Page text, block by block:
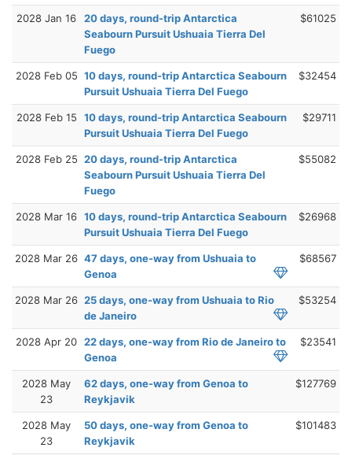
2028 Jan 16
20 days, round-trip Antarctica
Seabourn Pursuit Ushuaia Tierra Del
Fuego
$61025
2028 Feb 05 10 days, round-trip Antarctica Seabourn
Pursuit Ushuaia Tierra Del Fuego
$32454
2028 Feb 15
10 days, round-trip Antarctica Seabourn
Pursuit Ushuaia Tierra Del Fuego
$29711
2028 Feb 25 20 days, round-trip Antarctica
Seabourn Pursuit Ushuaia Tierra Del
Fuego
$55082
2028 Mar 16 10 days, round-trip Antarctica Seabourn
Pursuit Ushuaia Tierra Del Fuego
$26968
2028 Mar 26 47 days, one-way from Ushuaia to
Genoa
$68567
2028 Mar 26 25 days, one-way from Ushuaia to Rio
de Janeiro
$53254
2028 Apr 20 22 days, one-way from Rio de Janeiro to
Genoa
$23541
2028 May
23
62 days, one-way from Genoa to
Reykjavik
$127769
2028 May
23
50 days, one-way from Genoa to
Reykjavik
$101483